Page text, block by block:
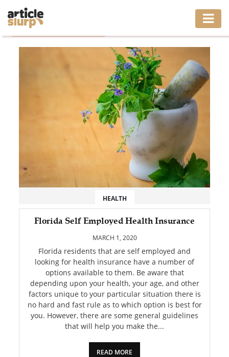
LIFESTYLE
MOVING
SHOPPING
REAL
ESTATE
CONTACT
Home
HEALTH
Florida Self Employed Health Insurance
MARCH 1, 2020
Florida residents that are self employed and
looking for health insurance have a number of
options available to them. Be aware that
depending upon your health, your age, and other
factors unique to your particular situation there is
no hard and fast rule as to which option is best for
you. However, there are some general guidelines
that will help you make the...
READ MORE